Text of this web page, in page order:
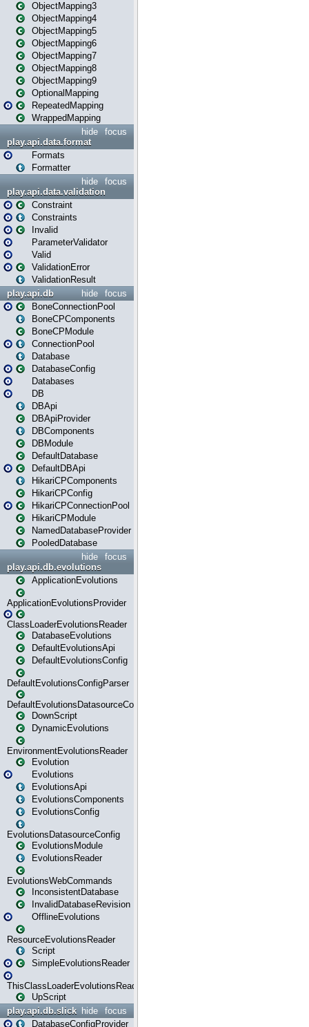
ObjectMapping3
ObjectMapping4
ObjectMapping5
ObjectMapping6
ObjectMapping7
ObjectMapping8
ObjectMapping9
OptionalMapping
RepeatedMapping
WrappedMapping
focus
hide
play.api.data.format
Formats
Formatter
focus
hide
play.api.data.validation
Constraint
Constraints
Invalid
ParameterValidator
Valid
ValidationError
ValidationResult
focus
hide
play.api.db
BoneConnectionPool
BoneCPComponents
BoneCPModule
ConnectionPool
Database
DatabaseConfig
Databases
DB
DBApi
DBApiProvider
DBComponents
DBModule
DefaultDatabase
DefaultDBApi
HikariCPComponents
HikariCPConfig
HikariCPConnectionPool
HikariCPModule
NamedDatabaseProvider
PooledDatabase
focus
hide
play.api.db.evolutions
ApplicationEvolutions
ApplicationEvolutionsProvider
ClassLoaderEvolutionsReader
DatabaseEvolutions
DefaultEvolutionsApi
DefaultEvolutionsConfig
DefaultEvolutionsConfigParser
DefaultEvolutionsDatasourceConfig
DownScript
DynamicEvolutions
EnvironmentEvolutionsReader
Evolution
Evolutions
EvolutionsApi
EvolutionsComponents
EvolutionsConfig
EvolutionsDatasourceConfig
EvolutionsModule
EvolutionsReader
EvolutionsWebCommands
InconsistentDatabase
InvalidDatabaseRevision
OfflineEvolutions
ResourceEvolutionsReader
Script
SimpleEvolutionsReader
ThisClassLoaderEvolutionsReader
UpScript
focus
hide
play.api.db.slick
DatabaseConfigProvider